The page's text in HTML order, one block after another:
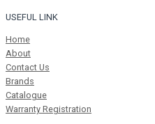
USEFUL LINK
Home
About
Contact Us
Brands
Catalogue
Warranty Registration